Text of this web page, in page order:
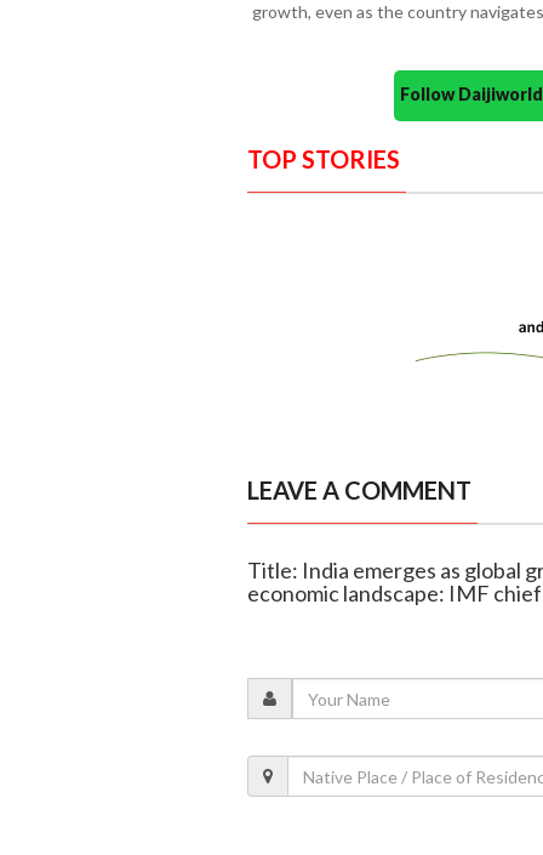
growth, even as the country
Follow
TOP STORIES
LEAVE A COMMENT
Title: India emerges as global
economic landscape: IMF chief